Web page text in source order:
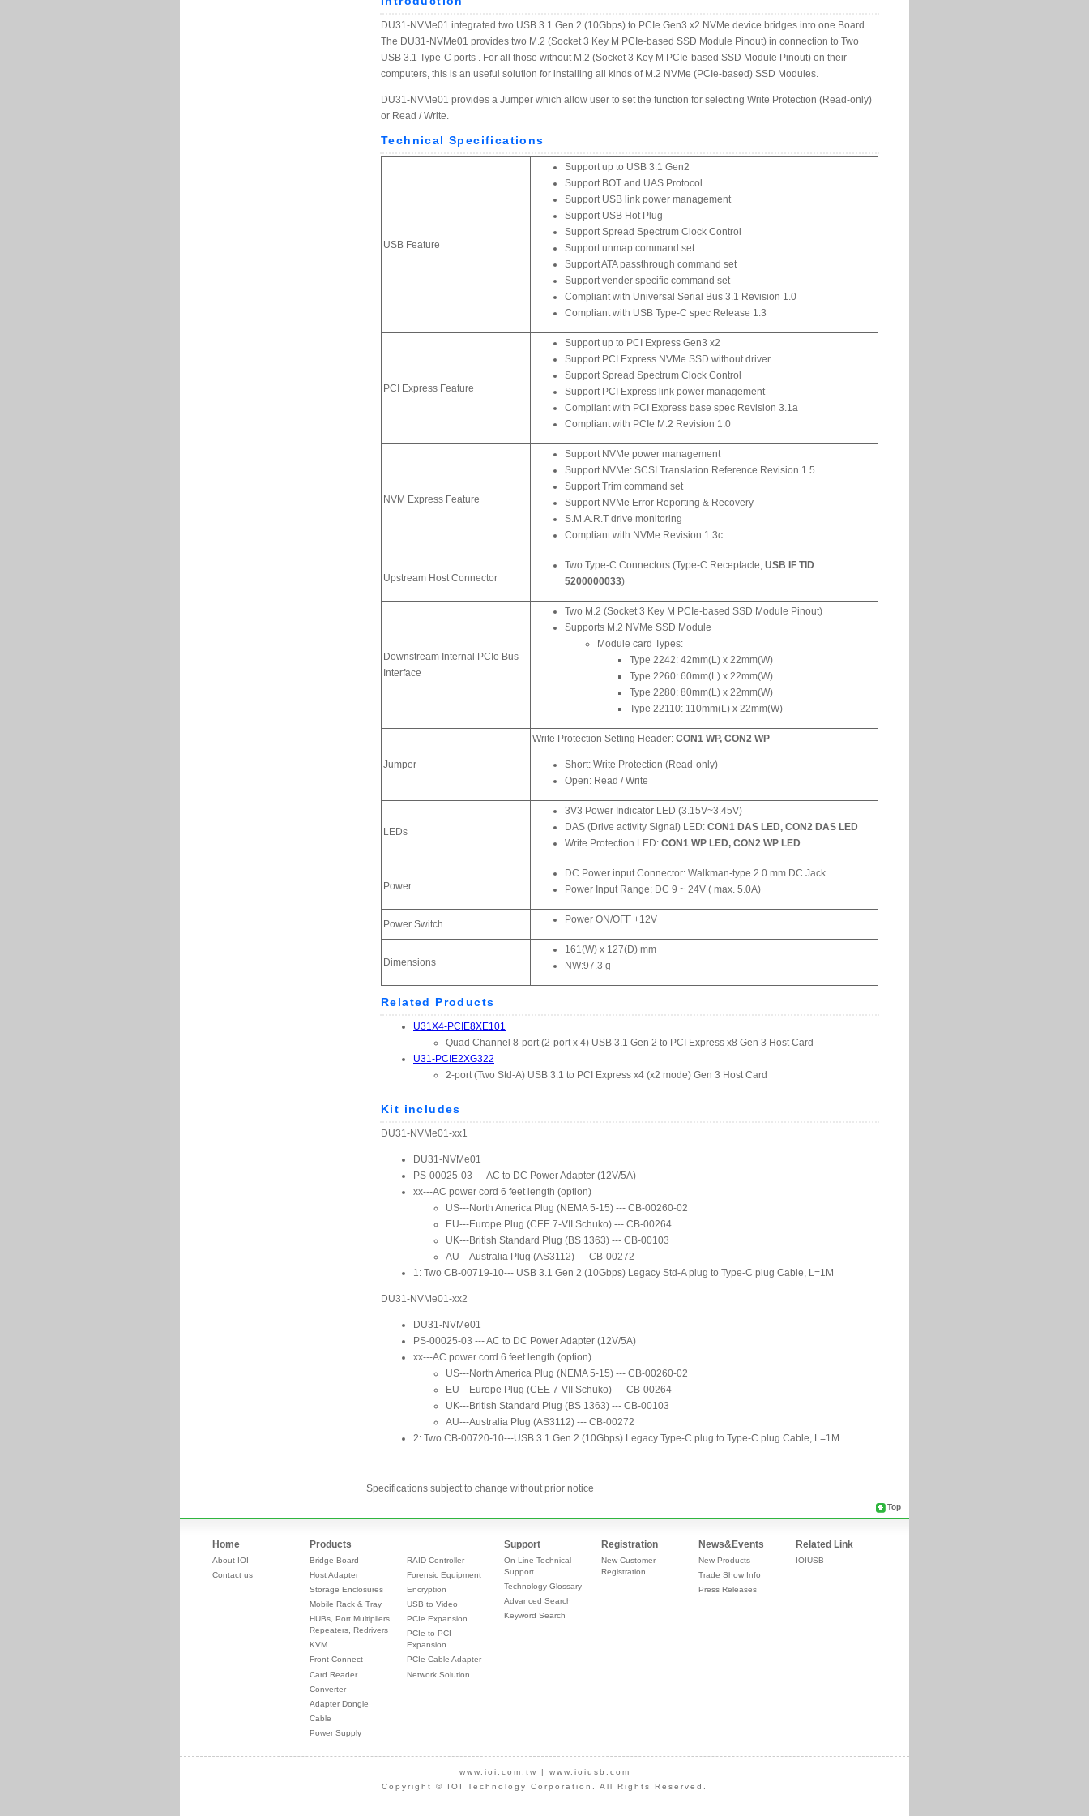
Specifications subject to change without prior notice
Top
Home
About IOI
Contact us
Products
Bridge Board
Host Adapter
Storage Enclosures
Mobile Rack & Tray
HUBs, Port Multipliers,
Repeaters, Redrivers
KVM
Front Connect
Card Reader
Converter
Adapter Dongle
Cable
Power Supply
RAID Controller
Forensic Equipment
Encryption
USB to Video
PCIe Expansion
PCIe to PCI
Expansion
PCIe Cable Adapter
Network Solution
Support
On-Line Technical
Support
Technology Glossary
Advanced Search
Keyword Search
Registration
New Customer
Registration
News&Events
New Products
Trade Show Info
Press Releases
Related Link
IOIUSB
www.ioi.com.tw | www.ioiusb.com
Copyright © IOI Technology Corporation. All Rights Reserved.